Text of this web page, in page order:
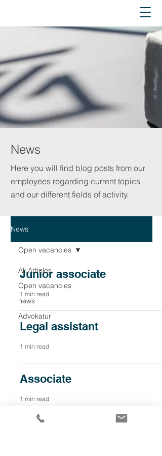
News
Here you will find blog posts from our
employees regarding current topics
and our different fields of activity.
News
All Articles
Open vacancies
news
Advokatur
Open vacancies
Junior associate
1 min read
Legal assistant
1 min read
Associate
1 min read